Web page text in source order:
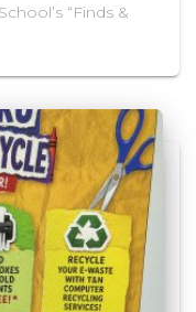
“Finds &